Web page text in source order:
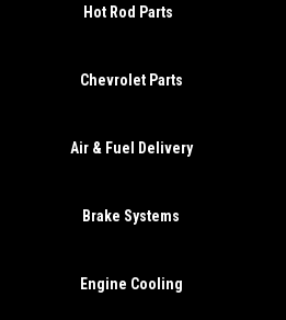
Hot Rod Parts
Chevrolet Parts
Air & Fuel Delivery
Brake Systems
Engine Cooling